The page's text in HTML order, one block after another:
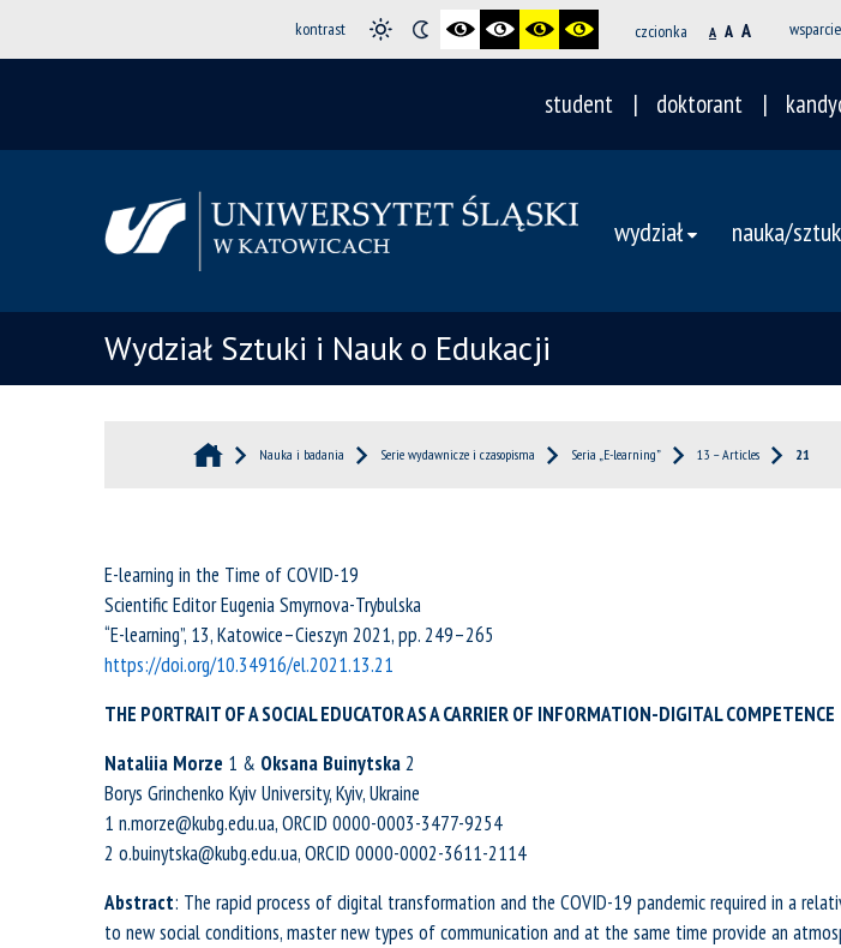
kontrast czcionka A A A wsparcie
student doktorant
wydział nauka/
Wydział Sztuki i Nauk o Edukacji
Nauka i badania Serie wydawnicze i czasopisma Seria „E-learning” 13 – Articles 21
E-learning in the Time of COVID-19
Scientific Editor Eugenia Smyrnova-Trybulska
“E-learning”, 13, Katowice–Cieszyn 2021, pp. 249–265
https://doi.org/10.34916/el.2021.13.21
THE PORTRAIT OF A SOCIAL EDUCATOR AS A CARRIER OF INFORMATION-DIGITAL COMPETENCE
Nataliia Morze 1 & Oksana Buinytska2
Borys Grinchenko Kyiv University, Kyiv, Ukraine
1 n.morze@kubg.edu.ua, ORCID 0000-0003-3477-9254
2 o.buinytska@kubg.edu.ua, ORCID 0000-0002-3611-2114
Abstract: The rapid process of digital transformation and the COVID-19 pandemic required in a
to new social conditions, master new types of communication and at the same time provide an